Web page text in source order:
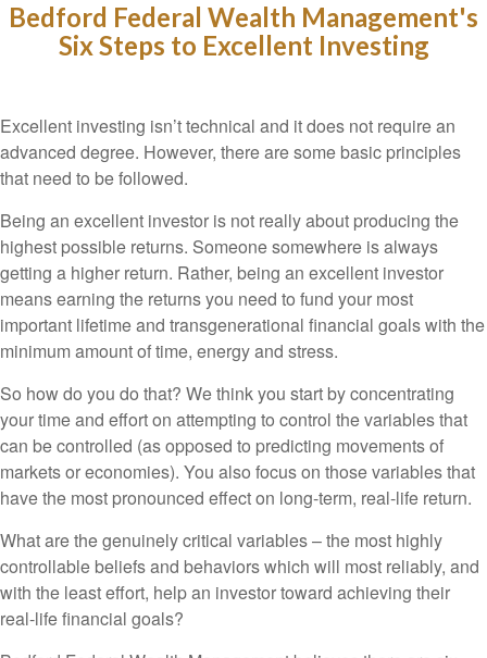
Bedford Federal Wealth Management's
Six Steps to Excellent Investing
Excellent investing isn’t technical and it does not require an
advanced degree. However, there are some basic principles
that need to be followed.
Being an excellent investor is not really about producing the
highest possible returns. Someone somewhere is always
getting a higher return. Rather, being an excellent investor
means earning the returns you need to fund your most
important lifetime and transgenerational financial goals with the
minimum amount of time, energy and stress.
So how do you do that? We think you start by concentrating
your time and effort on attempting to control the variables that
can be controlled (as opposed to predicting movements of
markets or economies). You also focus on those variables that
have the most pronounced effect on long-term, real-life return.
What are the genuinely critical variables – the most highly
controllable beliefs and behaviors which will most reliably, and
with the least effort, help an investor toward achieving their
real-life financial goals?